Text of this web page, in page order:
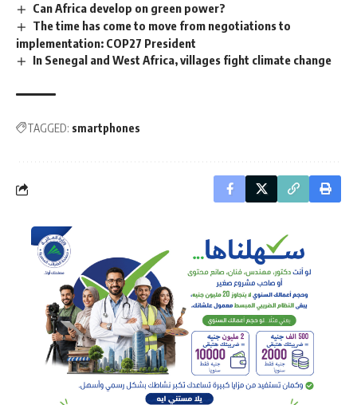
Can Africa develop on green power?
The time has come to move from negotiations to
implementation: COP27 President
In Senegal and West Africa, villages fight climate change
TAGGED: smartphones